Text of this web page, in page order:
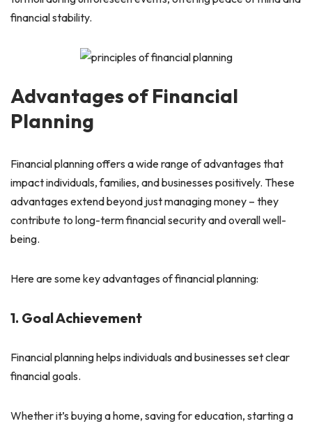
financial stability.
Advantages of Financial
Planning
Financial planning offers a wide range of advantages that
impact individuals, families, and businesses positively. These
advantages extend beyond just managing money – they
contribute to long-term financial security and overall well-
being.
Here are some key advantages of financial planning:
1. Goal Achievement
Financial planning helps individuals and businesses set clear
financial goals.
Whether it’s buying a home, saving for education, starting a